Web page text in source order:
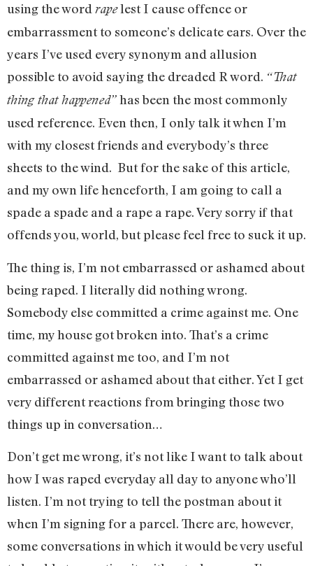
using the wordrapelest I cause offence or
embarrassment to someone’s delicate ears. Over the
years I’ve used every synonym and allusion
possible to avoid saying the dreaded R word. “That
thing that happened”has been the most commonly
used reference. Even then, I only talk it when I’m
with my closest friends and everybody’s three
sheets to the wind. But for the sake of this article,
and my own life henceforth, I am going to call a
spade a spade and a rape a rape. Very sorry if that
offends you, world, but please feel free to suck it up.
The thing is, I’m not embarrassed or ashamed about
being raped. I literally did nothing wrong.
Somebody else committed a crime against me. One
time, my house got broken into. That’s a crime
committed against me too, and I’m not
embarrassed or ashamed about that either. Yet I get
very different reactions from bringing those two
things up in conversation…
Don’t get me wrong, it’s not like I want to talk about
how I was raped everyday all day to anyone who’ll
listen. I’m not trying to tell the postman about it
when I’m signing for a parcel. There are, however,
some conversations in which it would be very useful